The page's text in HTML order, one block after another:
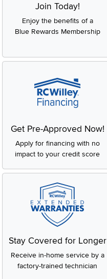
Join Today!
Enjoy the benefits of a
Blue Rewards Membership
Get Pre-Approved Now!
Apply for financing with no
impact to your credit score
Stay Covered for Longer
Receive in-home service by a
factory-trained technician